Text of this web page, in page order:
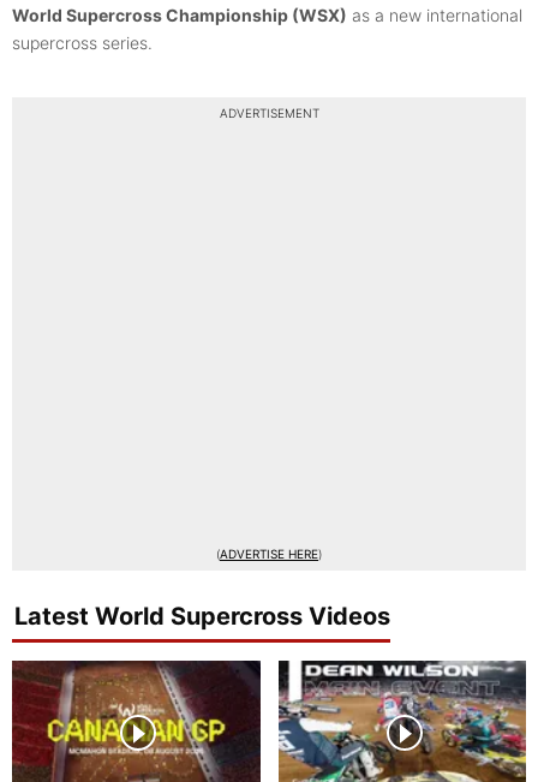
World Supercross Championship (WSX) as a new international
supercross series.
ADVERTISEMENT
(ADVERTISE HERE)
Latest World Supercross Videos